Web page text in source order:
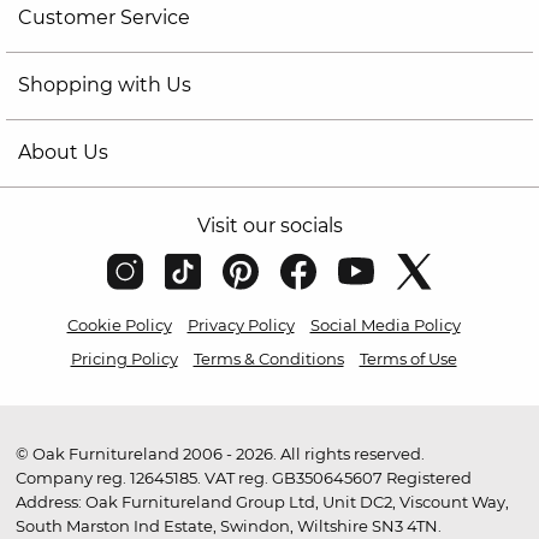
Customer Service
Shopping with Us
About Us
Visit our socials
Cookie Policy Privacy Policy
Social Media Policy
Pricing Policy
Terms & Conditions Terms of Use
© Oak Furnitureland 2006 - 2026. All rights reserved.
Company reg. 12645185. VAT reg. GB350645607 Registered
Address: Oak Furnitureland Group Ltd, Unit DC2, Viscount Way,
South Marston Ind Estate, Swindon, Wiltshire SN3 4TN.